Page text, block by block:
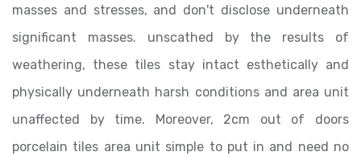
masses and stresses, and don't disclose underneath
significant masses. unscathed by the results of
weathering, these tiles stay intact esthetically and
physically underneath harsh conditions and area unit
unaffected by time. Moreover, 2cm out of doors
porcelain tiles area unit simple to put in and need no